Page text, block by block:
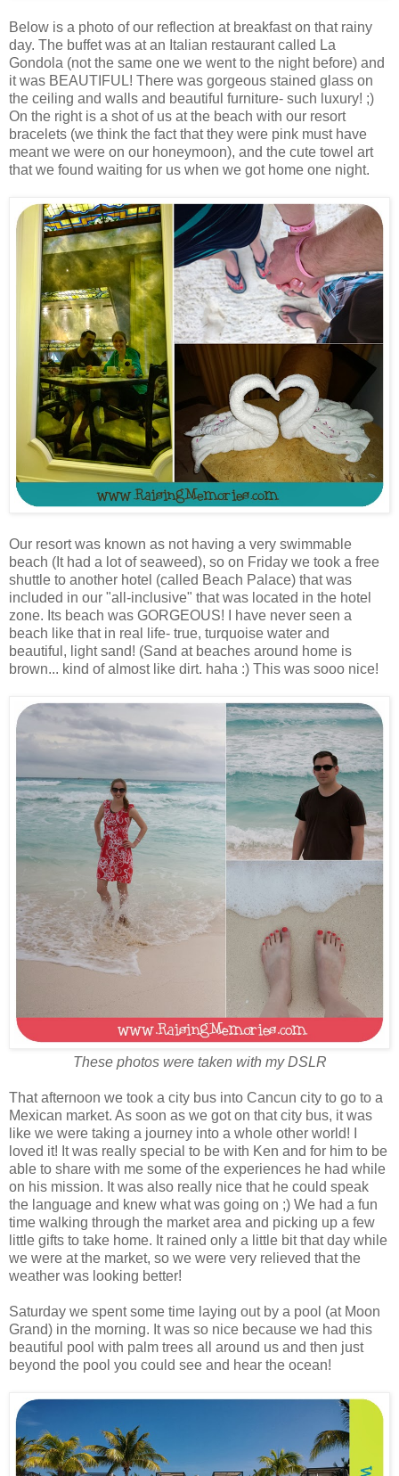
Below is a photo of our reflection at breakfast on that rainy
day. The buffet was at an Italian restaurant called La
Gondola (not the same one we went to the night before) and
it was BEAUTIFUL! There was gorgeous stained glass on
the ceiling and walls and beautiful furniture- such luxury! ;)
On the right is a shot of us at the beach with our resort
bracelets (we think the fact that they were pink must have
meant we were on our honeymoon), and the cute towel art
that we found waiting for us when we got home one night.
Our resort was known as not having a very swimmable
beach (It had a lot of seaweed), so on Friday we took a free
shuttle to another hotel (called Beach Palace) that was
included in our "all-inclusive" that was located in the hotel
zone. Its beach was GORGEOUS! I have never seen a
beach like that in real life- true, turquoise water and
beautiful, light sand! (Sand at beaches around home is
brown... kind of almost like dirt. haha :) This was sooo nice!
These photos were taken with my DSLR
That afternoon we took a city bus into Cancun city to go to a
Mexican market. As soon as we got on that city bus, it was
like we were taking a journey into a whole other world! I
loved it! It was really special to be with Ken and for him to be
able to share with me some of the experiences he had while
on his mission. It was also really nice that he could speak
the language and knew what was going on ;) We had a fun
time walking through the market area and picking up a few
little gifts to take home. It rained only a little bit that day while
we were at the market, so we were very relieved that the
weather was looking better!
Saturday we spent some time laying out by a pool (at Moon
Grand) in the morning. It was so nice because we had this
beautiful pool with palm trees all around us and then just
beyond the pool you could see and hear the ocean!